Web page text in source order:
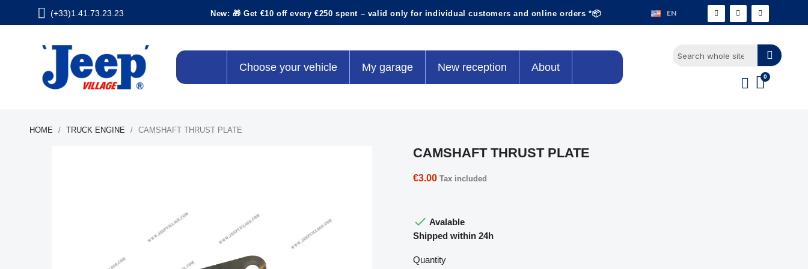
(+33)1.41.73.23.23 New: 🎁 Get €10 off every €250 spent – valid only for individual customers and online orders *📦 EN
Choose your vehicle My garage New reception About
HOME TRUCK ENGINE CAMSHAFT THRUST PLATE
CAMSHAFT THRUST PLATE
€3.00 Tax included
 Avalable
Shipped within 24h
Quantity